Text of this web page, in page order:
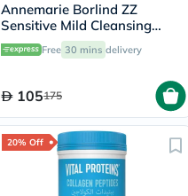
Annemarie Borlind ZZ
Sensitive Mild Cleansing
Emulsion 150ml
Free 30 mins delivery
105175
20% Off